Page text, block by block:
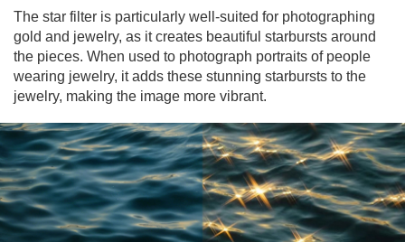
The star filter is particularly well-suited for photographing
gold and jewelry, as it creates beautiful starbursts around
the pieces. When used to photograph portraits of people
wearing jewelry, it adds these stunning starbursts to the
jewelry, making the image more vibrant.